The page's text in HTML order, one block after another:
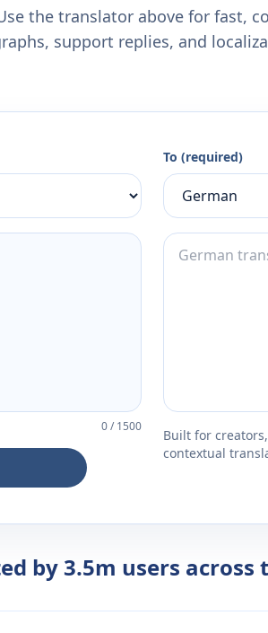
the translator above for fast,
support replies, and
0/1500
To (required)
Built for
contextual
by 3.5m users across